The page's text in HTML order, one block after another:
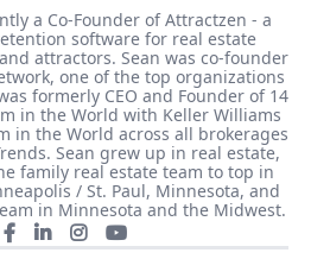
a Co-Founder of Attractzen - a
software for real estate
attractors. Sean was co-founder
one of the top organizations
formerly CEO and Founder of 14
in the World with Keller Williams
in the World across all brokerages
Sean grew up in real estate,
family real estate team to top in
/ St. Paul, Minnesota, and
in Minnesota and the Midwest.